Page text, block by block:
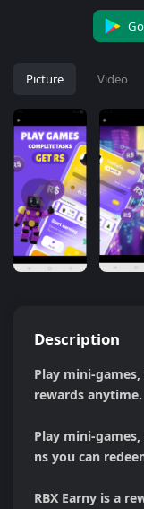
Picture Video
❮
Description
Play mini-
rewards anytime.
Play mini-
ns you can
RBX Earny is a